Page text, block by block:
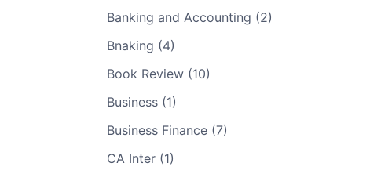
Banking and Accounting (2)
Bnaking (4)
Book Review (10)
Business (1)
Business Finance (7)
CA Inter (1)